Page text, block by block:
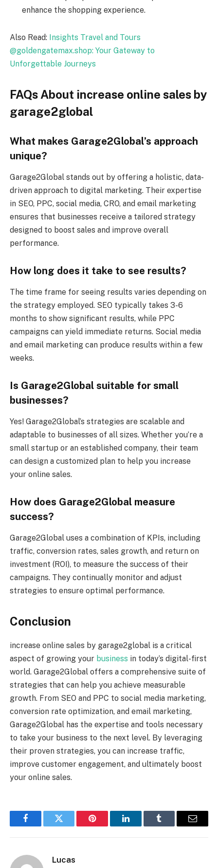
enhance the shopping experience.
Also Read: Insights Travel and Tours
@goldengatemax.shop: Your Gateway to
Unforgettable Journeys
FAQs About increase online sales by
garage2global
What makes Garage2Global’s approach
unique?
Garage2Global stands out by offering a holistic, data-
driven approach to digital marketing. Their expertise
in SEO, PPC, social media, CRO, and email marketing
ensures that businesses receive a tailored strategy
designed to boost sales and improve overall
performance.
How long does it take to see results?
The time frame for seeing results varies depending on
the strategy employed. SEO typically takes 3-6
months to show significant results, while PPC
campaigns can yield immediate returns. Social media
and email marketing can produce results within a few
weeks.
Is Garage2Global suitable for small
businesses?
Yes! Garage2Global’s strategies are scalable and
adaptable to businesses of all sizes. Whether you’re a
small startup or an established company, their team
can design a customized plan to help you increase
your online sales.
How does Garage2Global measure
success?
Garage2Global uses a combination of KPIs, including
traffic, conversion rates, sales growth, and return on
investment (ROI), to measure the success of their
campaigns. They continually monitor and adjust
strategies to ensure optimal performance.
Conclusion
increase online sales by garage2global is a critical
aspect of growing your business in today’s digital-first
world. Garage2Global offers a comprehensive suite of
strategies that can help you achieve measurable
growth. From SEO and PPC to social media marketing,
conversion rate optimization, and email marketing,
Garage2Global has the expertise and tools necessary
to take your business to the next level. By leveraging
their proven strategies, you can increase traffic,
improve customer engagement, and ultimately boost
your online sales.
FacebookTwitter Pinterest LinkedInTumblr Email
Lucas